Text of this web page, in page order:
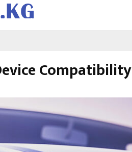
Compatibility